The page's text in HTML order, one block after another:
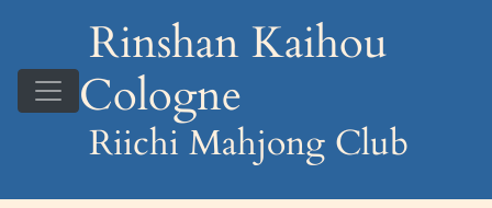
Rinshan Kaihou
Cologne
Riichi Mahjong Club